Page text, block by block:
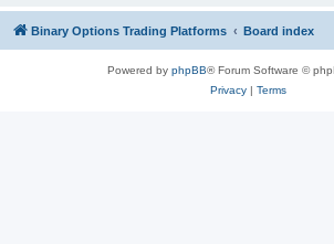
Binary Options Trading Platforms Board index
Powered by phpBB® Forum Software ©
Privacy| Terms